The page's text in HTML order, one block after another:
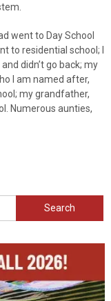
went to Day School
to residential school; I
didn’t go back; my
I am named after,
my grandfather,
Numerous aunties,
Search